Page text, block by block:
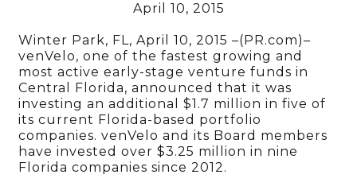
April 10, 2015
Winter Park, FL, April 10, 2015 –(PR.com)–
venVelo, one of the fastest growing and
most active early-stage venture funds in
Central Florida, announced that it was
investing an additional $1.7 million in five of
its current Florida-based portfolio
companies. venVelo and its Board members
have invested over $3.25 million in nine
Florida companies since 2012.